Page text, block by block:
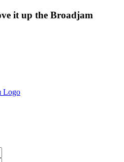
it up the Broadjam